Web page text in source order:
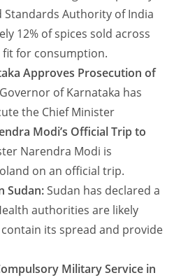
Standards Authority of India
12% of spices sold across
for consumption.
Approves Prosecution of
of Karnataka has
the Chief Minister
Modi’s Official Trip to
Narendra Modi is
on an official trip.
Sudan:Sudan has declared a
authorities are likely
its spread and provide
Military Service in